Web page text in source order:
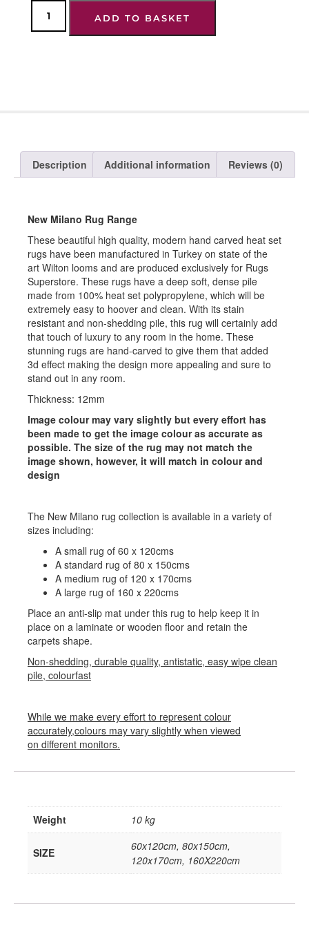
ADD TO BASKET
Description Additional information Reviews (0)
New Milano Rug Range
These beautiful high quality, modern hand carved heat set
rugs have been manufactured in Turkey on state of the
art Wilton looms and are produced exclusively for Rugs
Superstore. These rugs have a deep soft, dense pile
made from 100% heat set polypropylene, which will be
extremely easy to hoover and clean. With its stain
resistant and non-shedding pile, this rug will certainly add
that touch of luxury to any room in the home. These
stunning rugs are hand-carved to give them that added
3d effect making the design more appealing and sure to
stand out in any room.
Thickness: 12mm
Image colour may vary slightly but every effort has
been made to get the image colour as accurate as
possible. The size of the rug may not match the
image shown, however, it will match in colour and
design
The New Milano rug collection is available in a variety of
sizes including:
A small rug of 60 x 120cms
A standard rug of 80 x 150cms
A medium rug of 120 x 170cms
A large rug of 160 x 220cms
Place an anti-slip mat under this rug to help keep it in
place on a laminate or wooden floor and retain the
carpets shape.
Non-shedding, durable quality, antistatic, easy wipe clean
pile, colourfast
While we make every effort to represent colour
accurately,colours may vary slightly when viewed
on different monitors.
Weight 10 kg
SIZE
60x120cm, 80x150cm,
120x170cm, 160X220cm